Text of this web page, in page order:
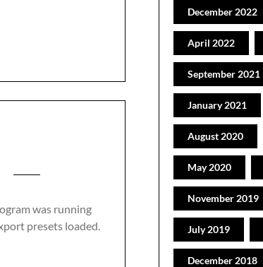
was running
presets loaded.
December 2022
April 2022
September 2021
January 2021
August 2020
May 2020
November 2019
July 2019
December 2018